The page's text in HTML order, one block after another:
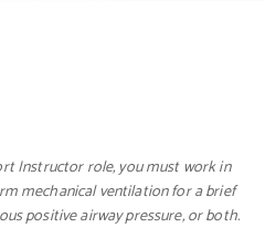
Instructor role, you must work in
mechanical ventilation for a brief
positive airway pressure, or both.